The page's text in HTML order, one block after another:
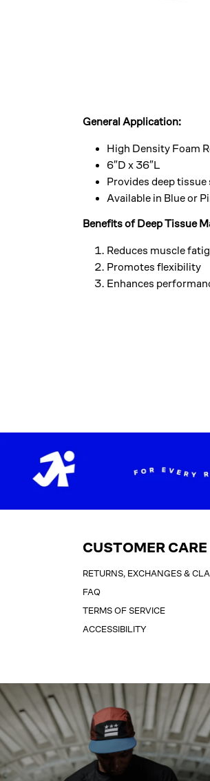
General Application:
High Density Foam
6″D x 36″L
Provides deep
Available in Blue or
Benefits of Deep Tissue
Reduces muscle
Promotes flexibility
Enhances
CUSTOMER CARE
RETURNS, EXCHANGES &
FAQ
TERMS OF SERVICE
ACCESSIBILITY